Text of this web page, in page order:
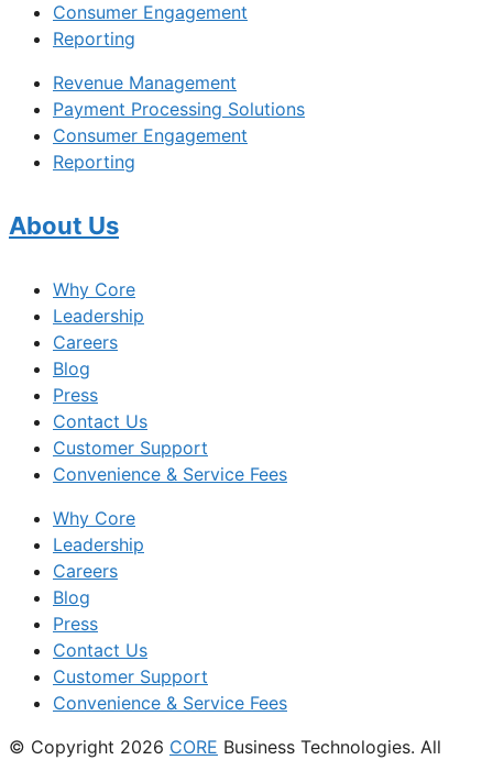
Consumer Engagement
Reporting
Revenue Management
Payment Processing Solutions
Consumer Engagement
Reporting
About Us
Why Core
Leadership
Careers
Blog
Press
Contact Us
Customer Support
Convenience & Service Fees
Why Core
Leadership
Careers
Blog
Press
Contact Us
Customer Support
Convenience & Service Fees
© Copyright 2026 CORE Business Technologies. All